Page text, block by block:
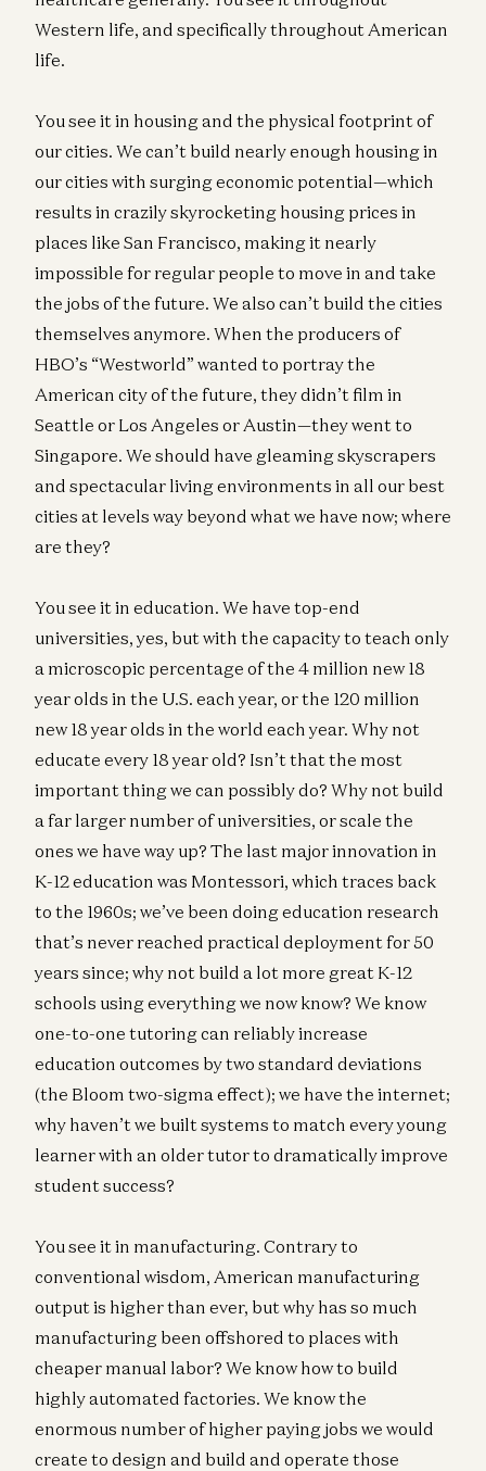
Western life, and specifically throughout American
life.
You see it in housing and the physical footprint of
our cities. We can’t build nearly enough housing in
our cities with surging economic potential—which
results in crazily skyrocketing housing prices in
places like San Francisco, making it nearly
impossible for regular people to move in and take
the jobs of the future. We also can’t build the cities
themselves anymore. When the producers of
HBO’s “Westworld” wanted to portray the
American city of the future, they didn’t film in
Seattle or Los Angeles or Austin—they went to
Singapore. We should have gleaming skyscrapers
and spectacular living environments in all our best
cities at levels way beyond what we have now; where
are they?
You see it in education. We have top-end
universities, yes, but with the capacity to teach only
a microscopic percentage of the 4 million new 18
year olds in the U.S. each year, or the 120 million
new 18 year olds in the world each year. Why not
educate every 18 year old? Isn’t that the most
important thing we can possibly do? Why not build
a far larger number of universities, or scale the
ones we have way up? The last major innovation in
K-12 education was Montessori, which traces back
to the 1960s; we’ve been doing education research
that’s never reached practical deployment for 50
years since; why not build a lot more great K-12
schools using everything we now know? We know
one-to-one tutoring can reliably increase
education outcomes by two standard deviations
(the Bloom two-sigma effect); we have the internet;
why haven’t we built systems to match every young
learner with an older tutor to dramatically improve
student success?
You see it in manufacturing. Contrary to
conventional wisdom, American manufacturing
output is higher than ever, but why has so much
manufacturing been offshored to places with
cheaper manual labor? We know how to build
highly automated factories. We know the
enormous number of higher paying jobs we would
create to design and build and operate those